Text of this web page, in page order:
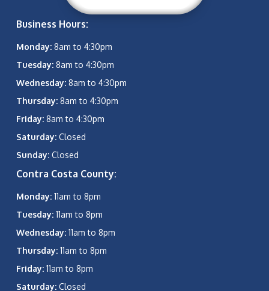
Business Hours:
Monday:8am to 4:30pm
Tuesday:8am to 4:30pm
Wednesday:8am to 4:30pm
Thursday:8am to 4:30pm
Friday:8am to 4:30pm
Saturday: Closed
Sunday: Closed
Contra Costa County:
Monday:11am to 8pm
Tuesday:11am to 8pm
Wednesday:11am to 8pm
Thursday:11am to 8pm
Friday:11am to 8pm
Saturday: Closed